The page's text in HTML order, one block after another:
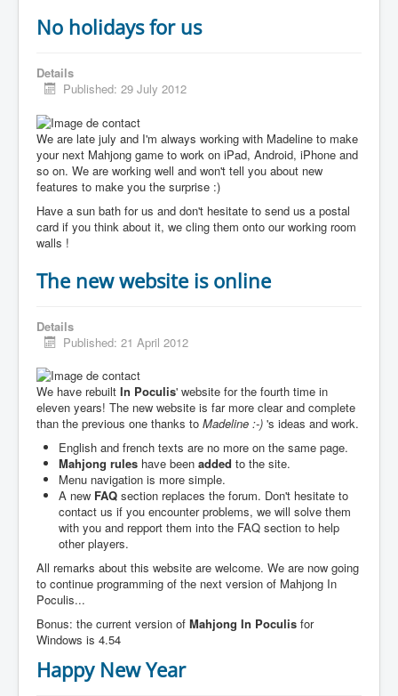
No holidays for us
Details
Published: 29 July 2012
We are late july and I'm always working with Madeline to make
your next Mahjong game to work on iPad, Android, iPhone and
so on. We are working well and won't tell you about new
features to make you the surprise :)
Have a sun bath for us and don't hesitate to send us a postal
card if you think about it, we cling them onto our working room
walls !
The new website is online
Details
Published: 21 April 2012
We have rebuilt In Poculis' website for the fourth time in
eleven years! The new website is far more clear and complete
than the previous one thanks to Madeline :-) 's ideas and work.
English and french texts are no more on the same page.
Mahjong rules have been added to the site.
Menu navigation is more simple.
A new FAQ section replaces the forum. Don't hesitate to
contact us if you encounter problems, we will solve them
with you and repport them into the FAQ section to help
other players.
All remarks about this website are welcome. We are now going
to continue programming of the next version of Mahjong In
Poculis...
Bonus: the current version of Mahjong In Poculis for
Windows is 4.54
Happy New Year